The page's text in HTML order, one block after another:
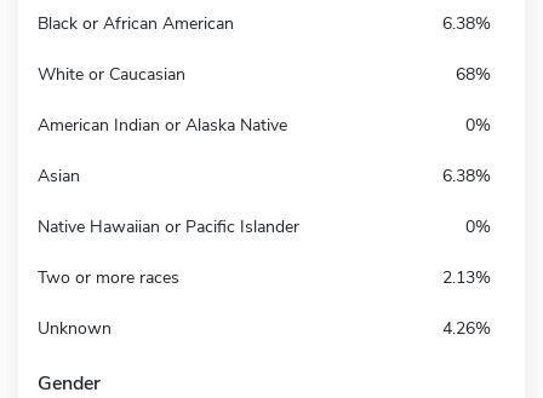
Black or African American 6.38%
White or Caucasian 68%
American Indian or Alaska Native 0%
Asian 6.38%
Native Hawaiian or Pacific Islander 0%
Two or more races 2.13%
Unknown 4.26%
Gender